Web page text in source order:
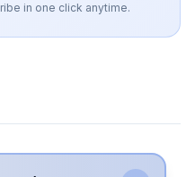
in one click anytime.